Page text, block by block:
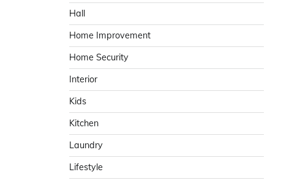
Hall
Home Improvement
Home Security
Interior
Kids
Kitchen
Laundry
Lifestyle